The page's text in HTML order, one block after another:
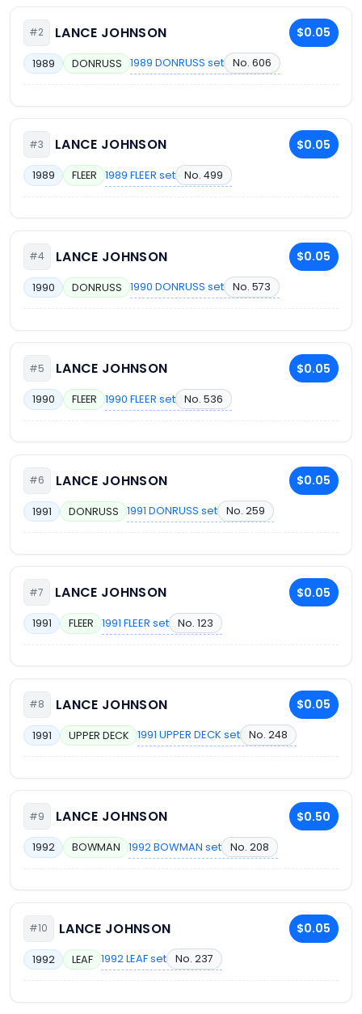
#2 LANCE JOHNSON $0.05
1989 DONRUSS 1989 DONRUSS set No. 606
#3 LANCE JOHNSON $0.05
1989 FLEER 1989 FLEER set No. 499
#4 LANCE JOHNSON $0.05
1990 DONRUSS 1990 DONRUSS set No. 573
#5 LANCE JOHNSON $0.05
1990 FLEER 1990 FLEER set No. 536
#6 LANCE JOHNSON $0.05
1991 DONRUSS 1991 DONRUSS set No. 259
#7 LANCE JOHNSON $0.05
1991 FLEER 1991 FLEER set No. 123
#8 LANCE JOHNSON $0.05
1991 UPPER DECK 1991 UPPER DECK set No. 248
#9 LANCE JOHNSON $0.50
1992 BOWMAN 1992 BOWMAN set No. 208
#10 LANCE JOHNSON $0.05
1992 LEAF 1992 LEAF set No. 237